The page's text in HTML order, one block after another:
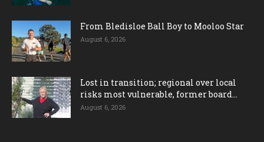
From Bledisloe Ball Boy to Mooloo Star
August 6, 2026
Lost in transition; regional over local
risks most vulnerable, former board...
August 6, 2026